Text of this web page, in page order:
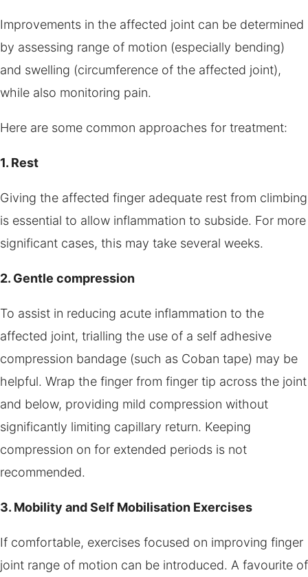
Improvements in the affected joint can be determined
by assessing range of motion (especially bending)
and swelling (circumference of the affected joint),
while also monitoring pain.
Here are some common approaches for treatment:
1. Rest
Giving the affected finger adequate rest from climbing
is essential to allow inflammation to subside. For more
significant cases, this may take several weeks.
2. Gentle compression
To assist in reducing acute inflammation to the
affected joint, trialling the use of a self adhesive
compression bandage (such as Coban tape) may be
helpful. Wrap the finger from finger tip across the joint
and below, providing mild compression without
significantly limiting capillary return. Keeping
compression on for extended periods is not
recommended.
3. Mobility and Self Mobilisation Exercises
If comfortable, exercises focused on improving finger
joint range of motion can be introduced. A favourite of